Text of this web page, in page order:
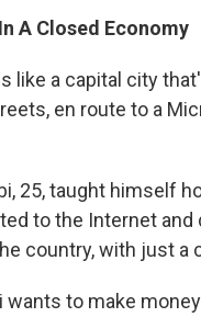
In A Closed Economy
like a capital city
en route to a
25, taught himself
to the Internet and
country, with just a
wants to make